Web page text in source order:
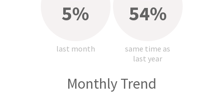
5%
last month
54%
same time as
last year
Monthly Trend